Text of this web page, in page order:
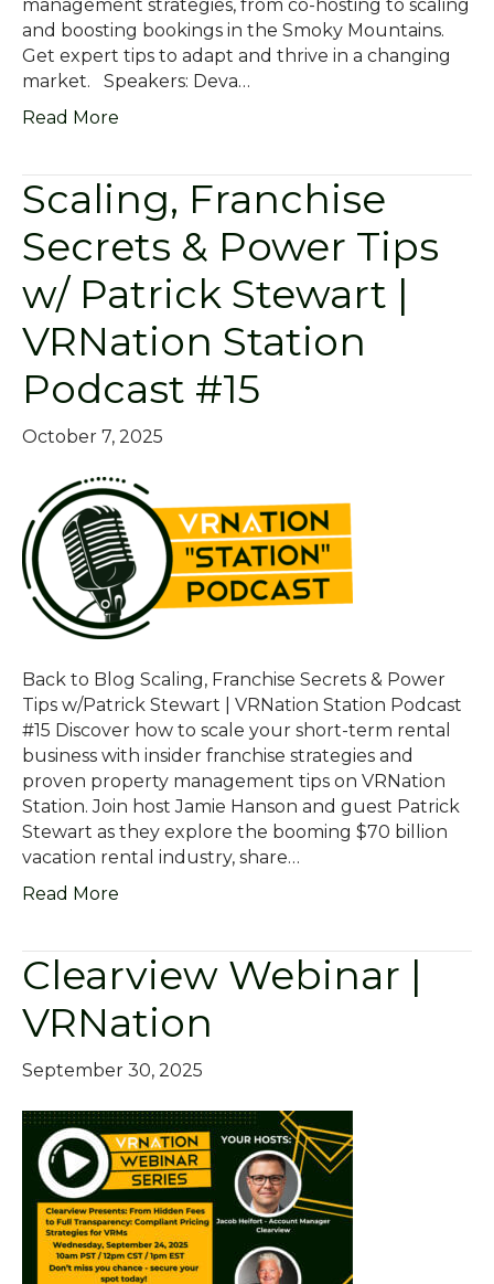
management strategies, from co-hosting to scaling
and boosting bookings in the Smoky Mountains.
Get expert tips to adapt and thrive in a changing
market. Speakers: Deva…
Read More
Scaling, Franchise
Secrets & Power Tips
w/ Patrick Stewart |
VRNation Station
Podcast #15
October 7, 2025
Back to Blog Scaling, Franchise Secrets & Power
Tips w/Patrick Stewart | VRNation Station Podcast
#15 Discover how to scale your short-term rental
business with insider franchise strategies and
proven property management tips on VRNation
Station. Join host Jamie Hanson and guest Patrick
Stewart as they explore the booming $70 billion
vacation rental industry, share…
Read More
Clearview Webinar |
VRNation
September 30, 2025